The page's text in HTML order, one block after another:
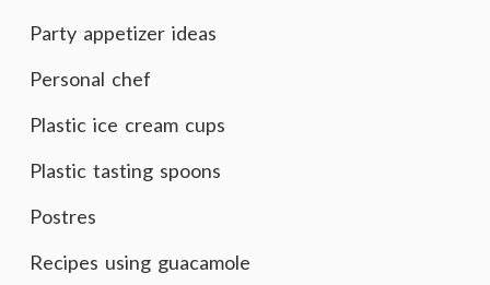
Party appetizer ideas
Personal chef
Plastic ice cream cups
Plastic tasting spoons
Postres
Recipes using guacamole